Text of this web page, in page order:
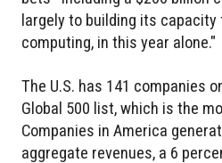
largely to building its capacity
computing, in this year alone."
The U.S. has 141 companies
Global 500 list, which is the
Companies in America
aggregate revenues, a 6